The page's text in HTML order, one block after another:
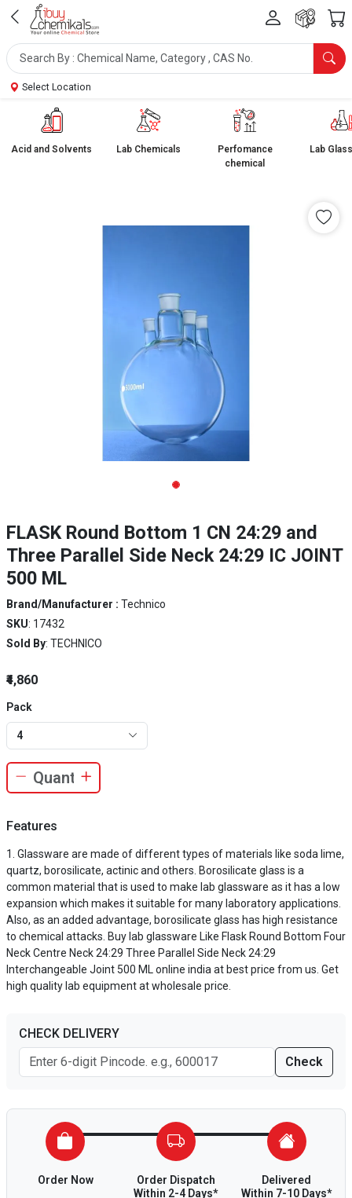
Select Location
Acid and Solvents Lab Chemicals
Perfomance
chemical
Lab
FLASK Round Bottom 1 CN 24:29 and
Three Parallel Side Neck 24:29 IC JOINT
500 ML
Brand/Manufacturer : Technico
SKU: 17432
Sold By: TECHNICO
₹4,860
Pack
4
Features
Glassware are made of different types of materials like soda lime,
quartz, borosilicate, actinic and others. Borosilicate glass is a
common material that is used to make lab glassware as it has a low
expansion which makes it suitable for many laboratory applications.
Also, as an added advantage, borosilicate glass has high resistance
to chemical attacks. Buy lab glassware Like Flask Round Bottom Four
Neck Centre Neck 24:29 Three Parallel Side Neck 24:29
Interchangeable Joint 500 ML online india at best price from us. Get
high quality lab equipment at wholesale price.
CHECK DELIVERY
Check
Order Now
Order Dispatch
Within 2-4 Days*
Delivered
Within 7-10 Days*